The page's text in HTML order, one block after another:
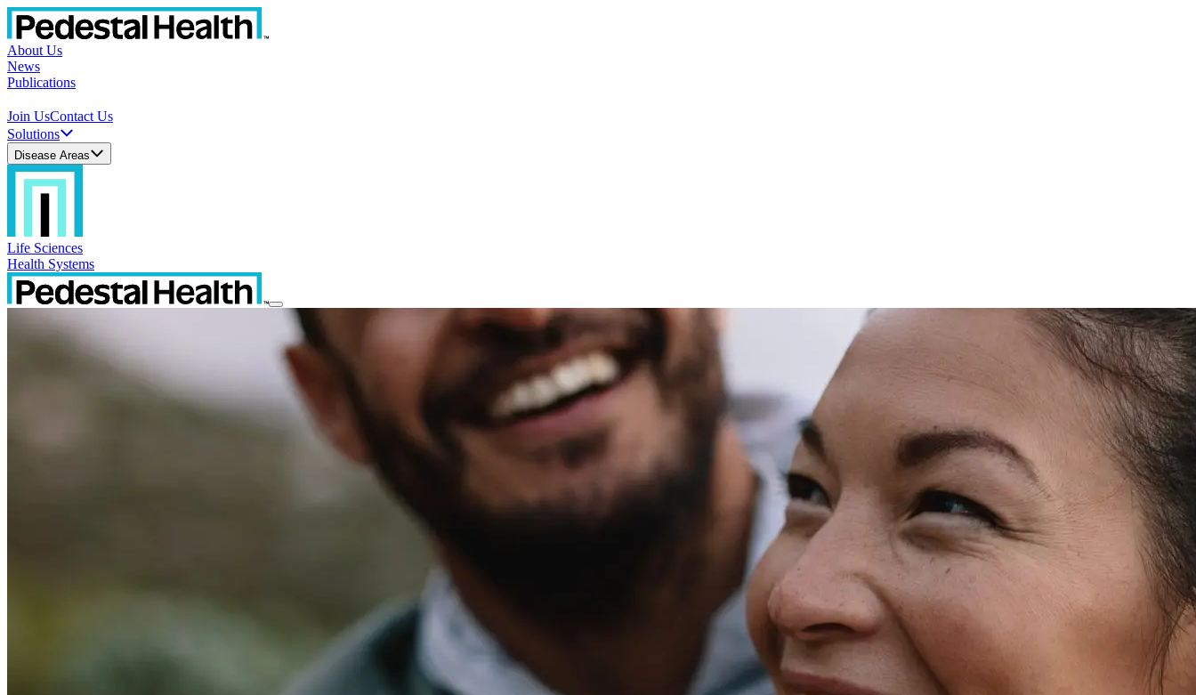
About Us
News
Publications
Join UsContact Us
Solutions
Disease Areas
Life Sciences
Health Systems